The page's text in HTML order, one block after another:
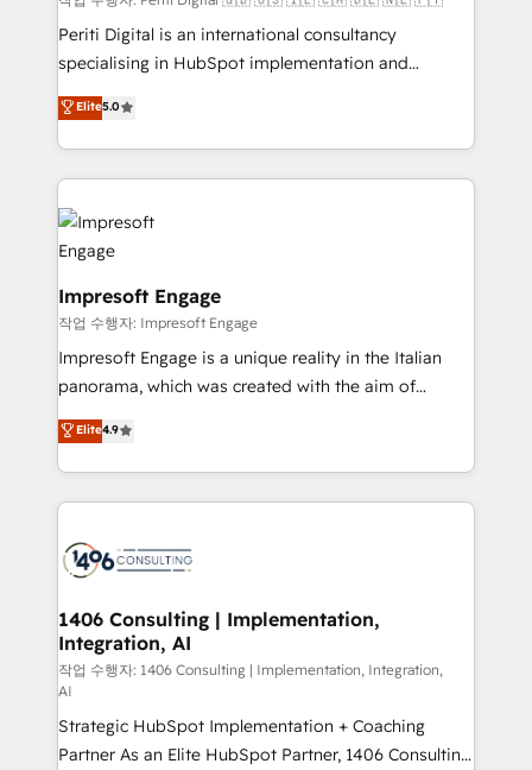
提供。 ▸ 既存CRM・MAからの移行支援：Salesforce・
Marketo・Pardot等からの移行、カスタム設計、履歴
データ移行と活用設計まで。 ▸ AEO対応：ChatGPT・
か？ ✓ HubSpot Eliteパートナー認定 ✓ HubSpotアワ
ード受賞・HUGリーダー ✓ ISO27001:2022 /
ISO9001:2015 取得 ✓ 400社以上の導入実績 ✓
状整理の壁打ちなど、構想段階からお気軽にお問い合わ
せください。
Periti Digital is an international consultancy
specialising in HubSpot implementation and
Antropic's Claude business transformation, with
offices in Dublin, Munich, Rotterdam, Lisbon, and
New York. We help organisations unlock their full
revenue potential by deeply integrating core
business systems, ERP, e-commerce platforms, and
beyond, with HubSpot, and layering Anthropic's
Claude AI across the processes that matter most.
From automating complex workflows to surfacing
insights buried in data, we build intelligent systems
that think, connect, and scale. Our approach goes
beyond configuration. We embed ourselves in our
actually runs, and architect solutions that make
technology work harder — so their people don't
Elite5.0
Impresoft Engage
작업 수행자: Impresoft Engage
Impresoft Engage is a unique reality in the Italian
panorama, which was created with the aim of
putting Customer Experience at the center by
creating digital environments capable of integrating
people, processes and data. We offer the best
digital solutions on the market, ranging from CRM
marketing automation to online and offline sales
allowing companies to optimize processes and meet
the needs of the customer. We are part of Impresoft
Group, a group of specialized and complementary
companies that divide their offer into 4
Competence Centers: Smart Manufacturing,
Customer First, Enabling Technologies & Security.
Elite4.9
1406 Consulting | Implementation,
Integration, AI
작업 수행자: 1406 Consulting | Implementation, Integration,
AI
Strategic HubSpot Implementation + Coaching
Partner As an Elite HubSpot Partner, 1406 Consulting